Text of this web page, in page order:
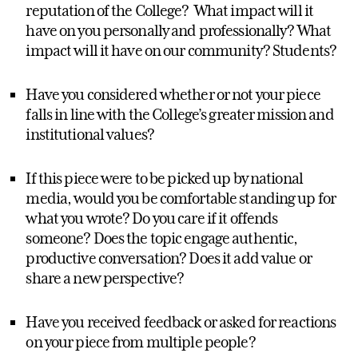
reputation of the College? What impact will it
have on you personally and professionally? What
impact will it have on our community? Students?
Have you considered whether or not your piece
falls in line with the College’s greater mission and
institutional values?
If this piece were to be picked up by national
media, would you be comfortable standing up for
what you wrote? Do you care if it offends
someone? Does the topic engage authentic,
productive conversation? Does it add value or
share a new perspective?
Have you received feedback or asked for reactions
on your piece from multiple people?